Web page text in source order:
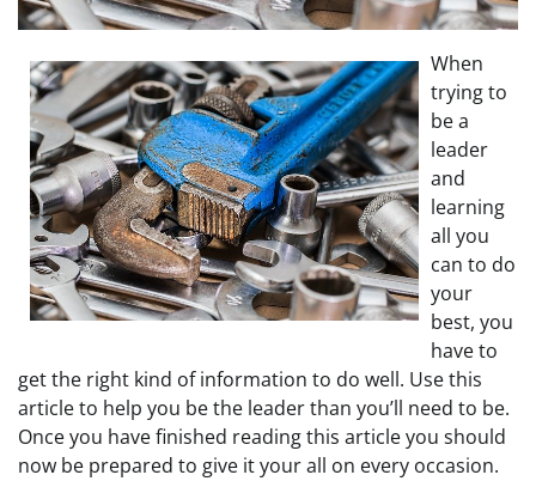
When
trying to
be a
leader
and
learning
all you
can to do
your
best, you
have to
get the right kind of information to do well. Use this
article to help you be the leader than you’ll need to be.
Once you have finished reading this article you should
now be prepared to give it your all on every occasion.